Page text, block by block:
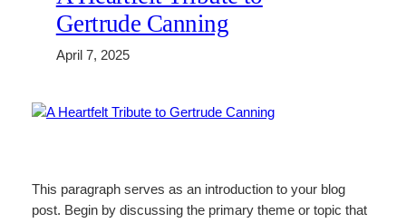
Gertrude Canning
April 7, 2025
This paragraph serves as an introduction to your blog
post. Begin by discussing the primary theme or topic that